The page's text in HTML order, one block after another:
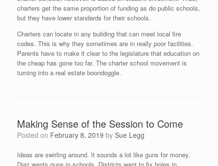
charters get the same proportion of funding as do public schools,
but they have lower standards for their schools.
Charters can locate in any building that can meet local fire
codes. This is why they sometimes are in really poor facilities.
Parents have to make it clear to the legislature that education on
the cheap has gone too far. The charter school movement is
turning into a real estate boondoggle.
Making Sense of the Session to Come
Posted on February 8, 2019 by Sue Legg
Ideas are swirling around. It sounds a lot like guns for money.